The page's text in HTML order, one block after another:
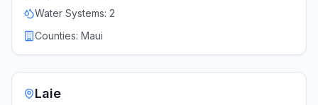
Water Systems: 2
Counties: Maui
Laie